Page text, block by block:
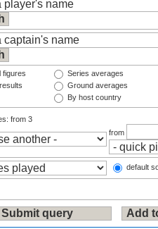
figures
Series averages
Ground averages
By host country
from 3
from
default